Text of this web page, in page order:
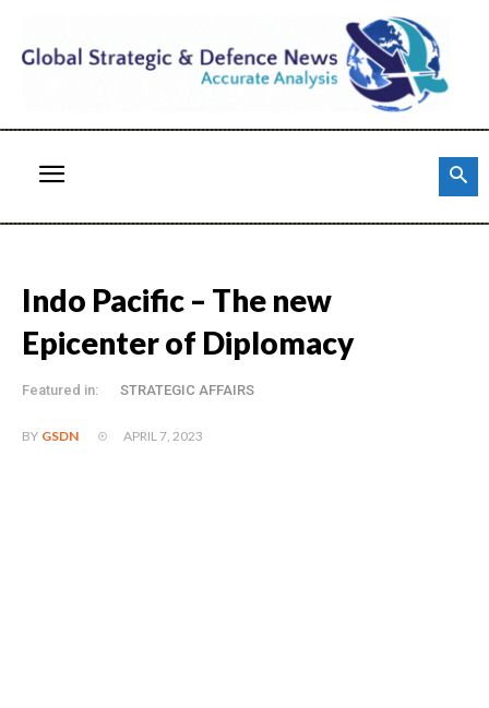
Indo Pacific – The new
Epicenter of Diplomacy
Featured in: STRATEGIC AFFAIRS
BY GSDN APRIL 7, 2023